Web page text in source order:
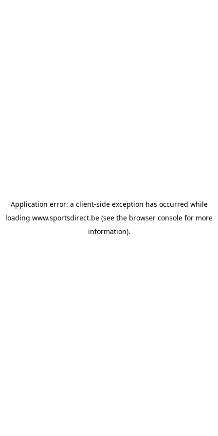
Application error: a client-side exception has occurred while
loading www.sportsdirect.be (see the browser console for more
information).